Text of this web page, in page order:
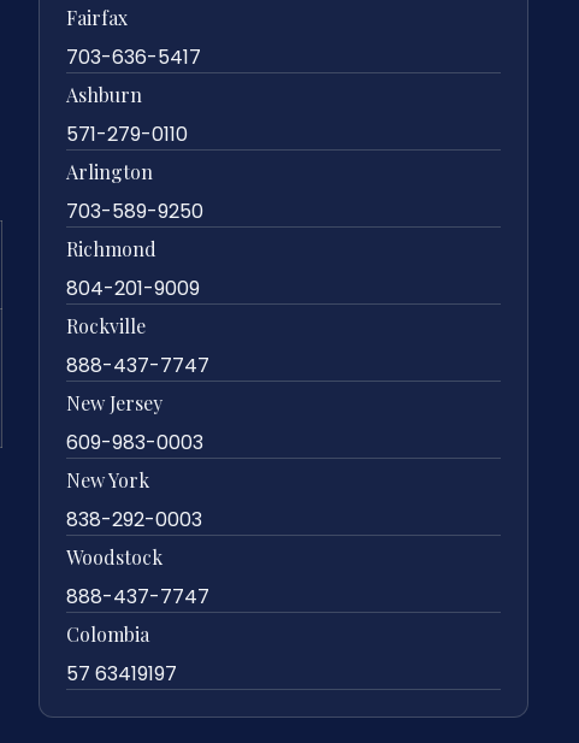
Fairfax
703-636-5417
Ashburn
571-279-0110
Arlington
703-589-9250
Richmond
804-201-9009
Rockville
888-437-7747
New Jersey
609-983-0003
New York
838-292-0003
Woodstock
888-437-7747
Colombia
57 63419197